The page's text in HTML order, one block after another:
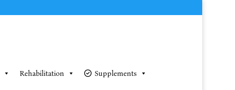
Rehabilitation Supplements